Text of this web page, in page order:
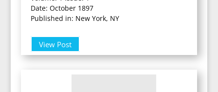
Date: October 1897
Published in: New York, NY
View Post